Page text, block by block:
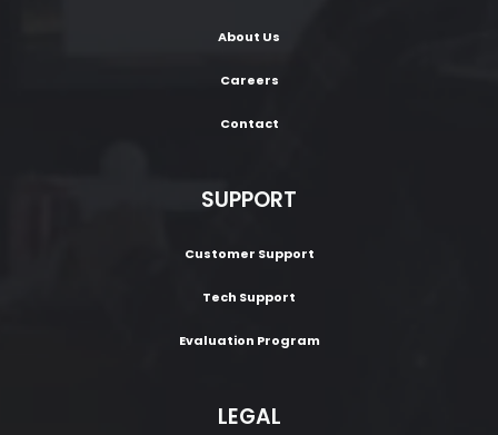
About Us
Careers
Contact
SUPPORT
Customer Support
Tech Support
Evaluation Program
LEGAL